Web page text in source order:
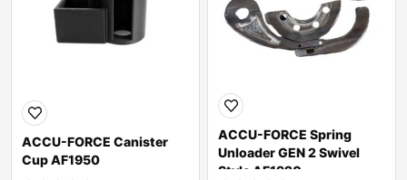
ACCU-FORCE Canister
Cup AF1950
ACCU-FORCE Spring
Unloader GEN 2 Swivel
Style AF1920